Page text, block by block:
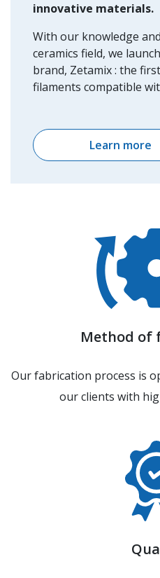
innovative materials.
With our knowledge
ceramics field, we
brand, Zetamix : the
filaments compatible
Learn more
Method of
Our fabrication process is
our clients with